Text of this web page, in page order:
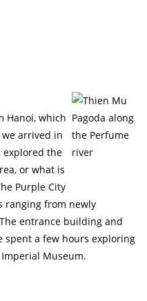
Hanoi, which
arrived in
explored the
or what is
Purple City
ranging from newly
entrance building and
spent a few hours exploring
Museum.